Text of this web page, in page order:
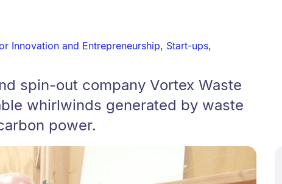
Innovation and Entrepreneurship, Start-ups,
spin-out company Vortex Waste
whirlwinds generated by waste
power.